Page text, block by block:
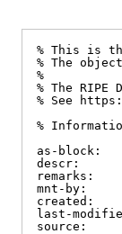
% This is
% The
%
% The
% See
%
as-block:
descr:
remarks:
mnt-by:
created:
last-
source: